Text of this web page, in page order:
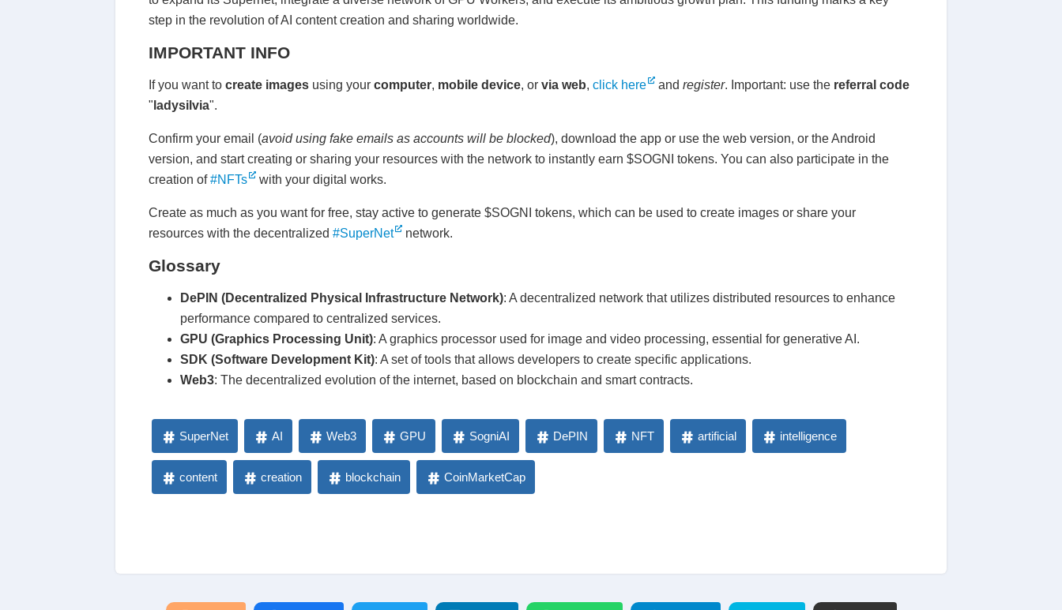
step in the revolution of AI content creation and sharing worldwide.
IMPORTANT INFO
If you want to create images using your computer, mobile device, or via web, click here and register. Important: use the referral code
" ladysilvia".
Confirm your email (avoid using fake emails as accounts will be blocked), download the app or use the web version, or the Android
version, and start creating or sharing your resources with the network to instantly earn $SOGNI tokens. You can also participate in the
creation of#NFTs with your digital works.
Create as much as you want for free, stay active to generate $SOGNI tokens, which can be used to create images or share your
resources with the decentralized #SuperNet network.
Glossary
DePIN (Decentralized Physical Infrastructure Network): A decentralized network that utilizes distributed resources to enhance
performance compared to centralized services.
GPU (Graphics Processing Unit): A graphics processor used for image and video processing, essential for generative AI.
SDK (Software Development Kit): A set of tools that allows developers to create specific applications.
Web3: The decentralized evolution of the internet, based on blockchain and smart contracts.
SuperNet AI Web3 GPU SogniAI DePIN NFT artificial intelligence
content creation blockchain CoinMarketCap